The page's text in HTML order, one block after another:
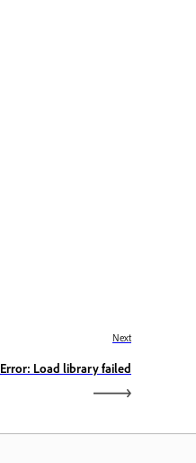
Next
Error: Load library failed